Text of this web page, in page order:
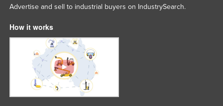
Malta
Marshall Islands
Mauritania
Mauritius
Mexico
Federated States of Micronesia
Advertise and sell to industrial buyers on IndustrySearch.
How it works